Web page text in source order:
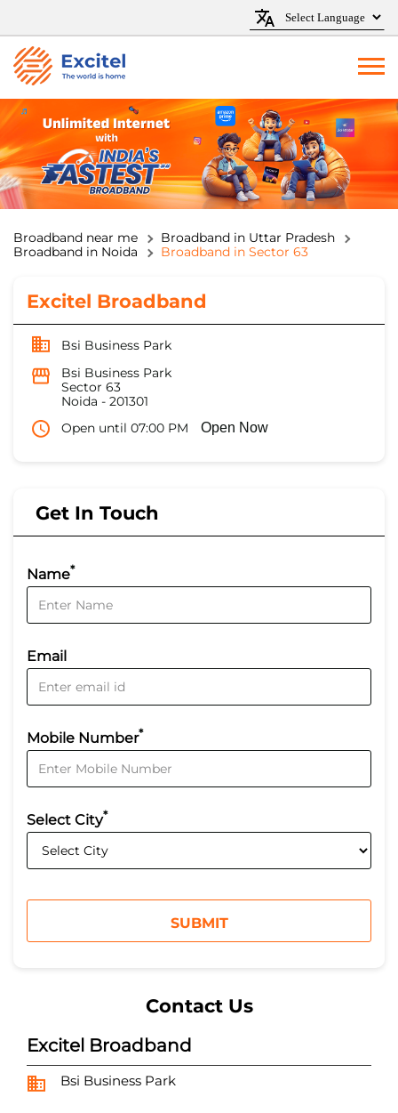
Broadband near me
Broadband in Uttar Pradesh
Broadband in Noida
Broadband in Sector 63
Excitel Broadband
Bsi Business Park
Bsi Business Park
Sector 63
Noida - 201301
Open until 07:00 PM
Open Now
Get In Touch
Name*
Email
Mobile Number*
Select City*
Contact Us
Excitel Broadband
Bsi Business Park